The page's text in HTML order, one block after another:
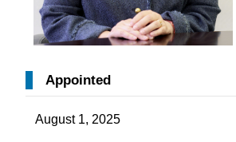
Appointed
August 1, 2025